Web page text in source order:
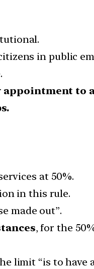
in public
appointment to
at 50%.
in this rule.
made out”.
, for the
limit “is to have